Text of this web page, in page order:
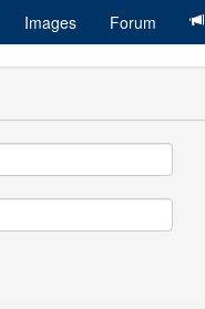
Images Forum